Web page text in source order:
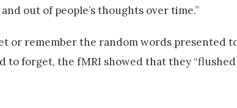
out of people’s thoughts over time.”
or remember the random words presented
to forget, the fMRI showed that they